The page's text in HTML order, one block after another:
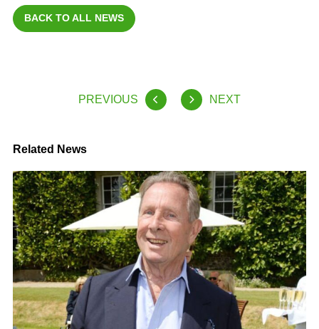
BACK TO ALL NEWS
PREVIOUS NEXT
Related News